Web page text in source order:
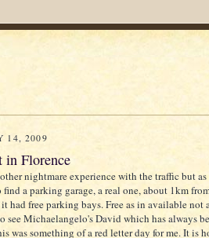
14, 2009
in Florence
nightmare experience with the traffic but
a parking garage, a real one, about 1km
had free parking bays. Free as in available not
see Michaelangelo's David which has always
was something of a red letter day for me. It is